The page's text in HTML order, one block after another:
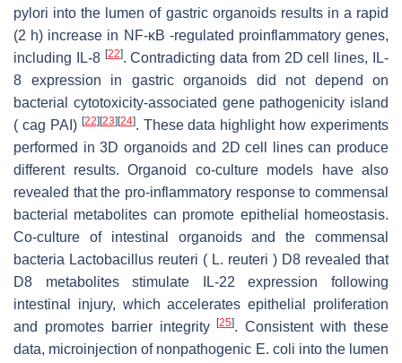
pylori into the lumen of gastric organoids results in a rapid
(2 h) increase in NF-κB -regulated proinflammatory genes,
including IL-8 [22]. Contradicting data from 2D cell lines, IL-
8 expression in gastric organoids did not depend on
bacterial cytotoxicity-associated gene pathogenicity island
( cag PAI) [22] [23] [24]. These data highlight how experiments
performed in 3D organoids and 2D cell lines can produce
different results. Organoid co-culture models have also
revealed that the pro-inflammatory response to commensal
bacterial metabolites can promote epithelial homeostasis.
Co-culture of intestinal organoids and the commensal
bacteria Lactobacillus reuteri ( L. reuteri ) D8 revealed that
D8 metabolites stimulate IL-22 expression following
intestinal injury, which accelerates epithelial proliferation
and promotes barrier integrity[25]. Consistent with these
data, microinjection of nonpathogenic E. coli into the lumen